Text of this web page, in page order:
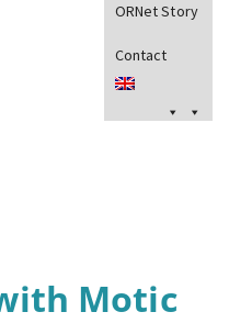
ORNet Story
Contact
Motic